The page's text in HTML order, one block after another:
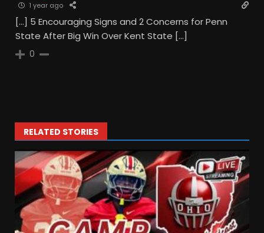
1 year ago
[…] 5 Encouraging Signs and 2 Concerns for Penn
State After Big Win Over Kent State […]
0
RELATED STORIES